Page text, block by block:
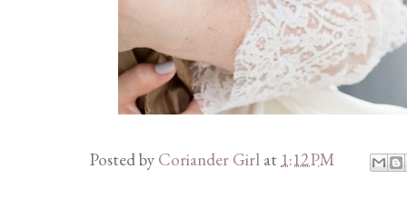
Posted by Coriander Girl at1:12 PM